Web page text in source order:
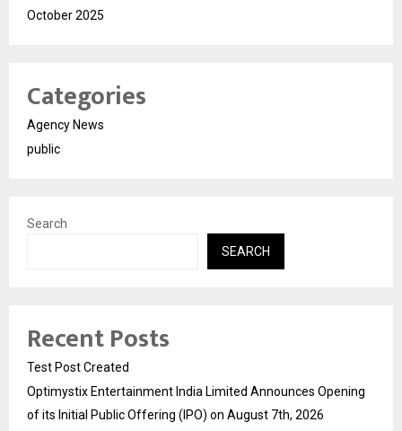
October 2025
Categories
Agency News
public
Search
SEARCH
Recent Posts
Test Post Created
Optimystix Entertainment India Limited Announces Opening
of its Initial Public Offering (IPO) on August 7th, 2026